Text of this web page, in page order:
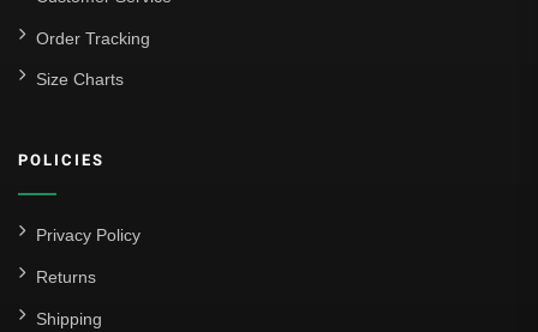
Order Tracking
Size Charts
POLICIES
Privacy Policy
Returns
Shipping